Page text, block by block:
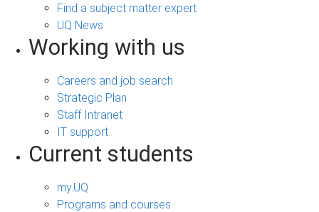
Find a subject matter expert
UQ News
Working with us
Careers and job search
Strategic Plan
Staff Intranet
IT support
Current students
my.UQ
Programs and courses